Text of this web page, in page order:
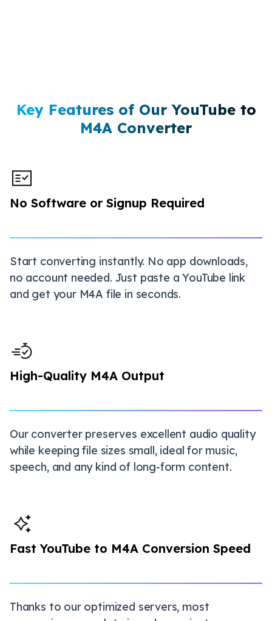
Key Features of Our YouTube to
M4A Converter
No Software or Signup Required
Start converting instantly. No app downloads,
no account needed. Just paste a YouTube link
and get your M4A file in seconds.
High-Quality M4A Output
Our converter preserves excellent audio quality
while keeping file sizes small, ideal for music,
speech, and any kind of long-form content.
Fast YouTube to M4A Conversion Speed
Thanks to our optimized servers, most